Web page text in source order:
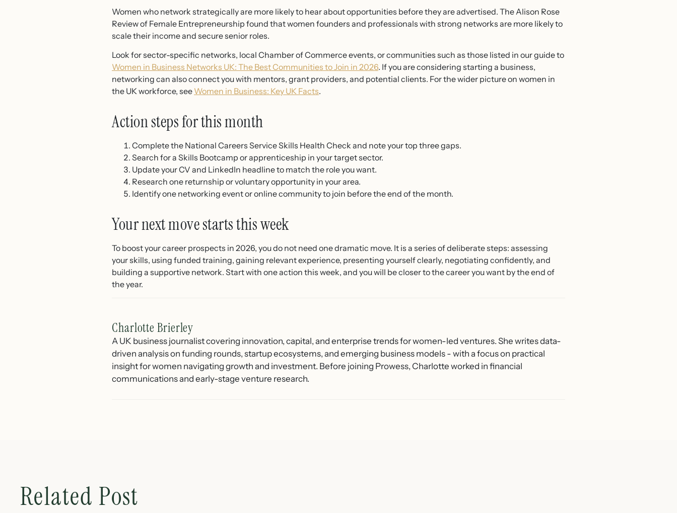
Women who network strategically are more likely to hear about opportunities before they are advertised. The Alison Rose
Review of Female Entrepreneurship found that women founders and professionals with strong networks are more likely to
scale their income and secure senior roles.
Look for sector-specific networks, local Chamber of Commerce events, or communities such as those listed in our guide to
Women in Business Networks UK: The Best Communities to Join in 2026. If you are considering starting a business,
networking can also connect you with mentors, grant providers, and potential clients. For the wider picture on women in
the UK workforce, see Women in Business: Key UK Facts.
Action steps for this month
Complete the National Careers Service Skills Health Check and note your top three gaps.
Search for a Skills Bootcamp or apprenticeship in your target sector.
Update your CV and LinkedIn headline to match the role you want.
Research one returnship or voluntary opportunity in your area.
Identify one networking event or online community to join before the end of the month.
Your next move starts this week
To boost your career prospects in 2026, you do not need one dramatic move. It is a series of deliberate steps: assessing
your skills, using funded training, gaining relevant experience, presenting yourself clearly, negotiating confidently, and
building a supportive network. Start with one action this week, and you will be closer to the career you want by the end of
the year.
Charlotte Brierley
A UK business journalist covering innovation, capital, and enterprise trends for women-led ventures. She writes data-
driven analysis on funding rounds, startup ecosystems, and emerging business models - with a focus on practical
insight for women navigating growth and investment. Before joining Prowess, Charlotte worked in financial
communications and early-stage venture research.
Related Post